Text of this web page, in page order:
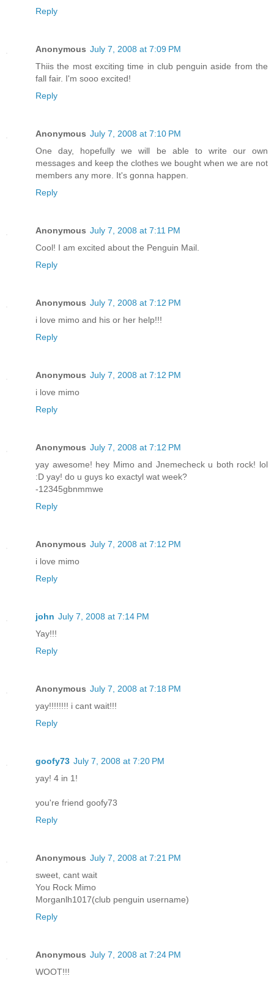
Reply
Anonymous July 7, 2008 at 7:09 PM
Thiis the most exciting time in club penguin aside from the
fall fair. I'm sooo excited!
Reply
Anonymous July 7, 2008 at 7:10 PM
One day, hopefully we will be able to write our own
messages and keep the clothes we bought when we are not
members any more. It's gonna happen.
Reply
Anonymous July 7, 2008 at 7:11 PM
Cool! I am excited about the Penguin Mail.
Reply
Anonymous July 7, 2008 at 7:12 PM
i love mimo and his or her help!!!
Reply
Anonymous July 7, 2008 at 7:12 PM
i love mimo
Reply
Anonymous July 7, 2008 at 7:12 PM
yay awesome! hey Mimo and Jnemecheck u both rock! lol
:D yay! do u guys ko exactyl wat week?
-12345gbnmmwe
Reply
Anonymous July 7, 2008 at 7:12 PM
i love mimo
Reply
john July 7, 2008 at 7:14 PM
Yay!!!
Reply
Anonymous July 7, 2008 at 7:18 PM
yay!!!!!!!! i cant wait!!!
Reply
goofy73 July 7, 2008 at 7:20 PM
yay! 4 in 1!
you're friend goofy73
Reply
Anonymous July 7, 2008 at 7:21 PM
sweet, cant wait
You Rock Mimo
Morganlh1017(club penguin username)
Reply
Anonymous July 7, 2008 at 7:24 PM
WOOT!!!